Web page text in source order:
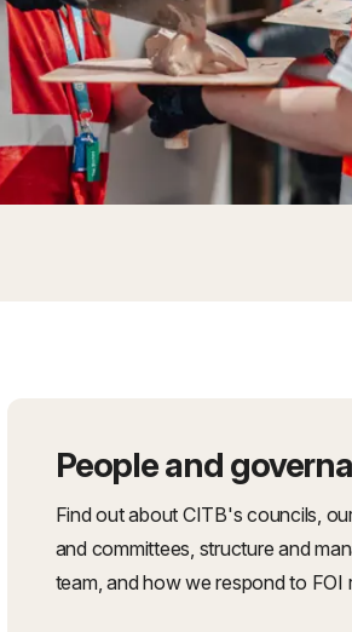
People and
Find out about CITB's councils,
and committees, structure and
team, and how we respond to FOI